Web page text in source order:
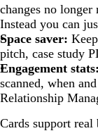
changes no longer
Instead you can
Space saver:
pitch, case study
Engagement stats:
scanned, when
Relationship
Cards support real